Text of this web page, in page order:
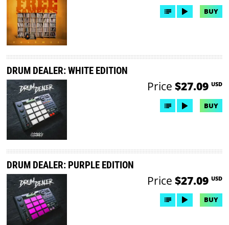
BUY
DRUM DEALER: WHITE EDITION
Price $27.09 USD
BUY
DRUM DEALER: PURPLE EDITION
Price $27.09 USD
BUY